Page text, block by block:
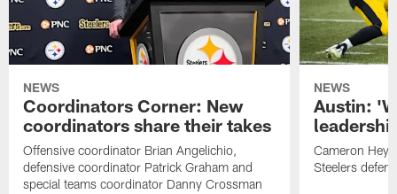
NEWS
Coordinators Corner: New
coordinators share their takes
Offensive coordinator Brian Angelichio,
defensive coordinator Patrick Graham and
special teams coordinator Danny Crossman
NEWS
Austin:
Cameron
Steelers